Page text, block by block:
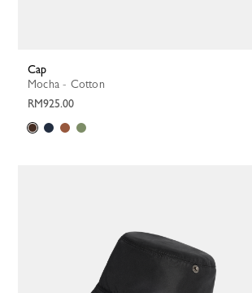
Cap
Mocha - Cotton
RM925.00